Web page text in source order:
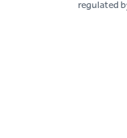
regulated